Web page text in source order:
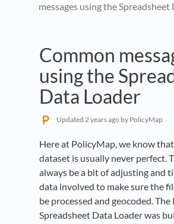
messages using the Spreadsheet
Common
using the
Data Loader
Updated 2 years ago by PolicyMap
Here at PolicyMap, we know
dataset is usually never perfect.
always be a bit of adjusting and
data involved to make sure the
be processed and geocoded.
Spreadsheet Data Loader was